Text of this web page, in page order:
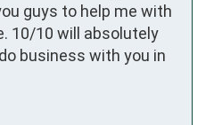
guys to help me with
10/10 will absolutely
business with you in